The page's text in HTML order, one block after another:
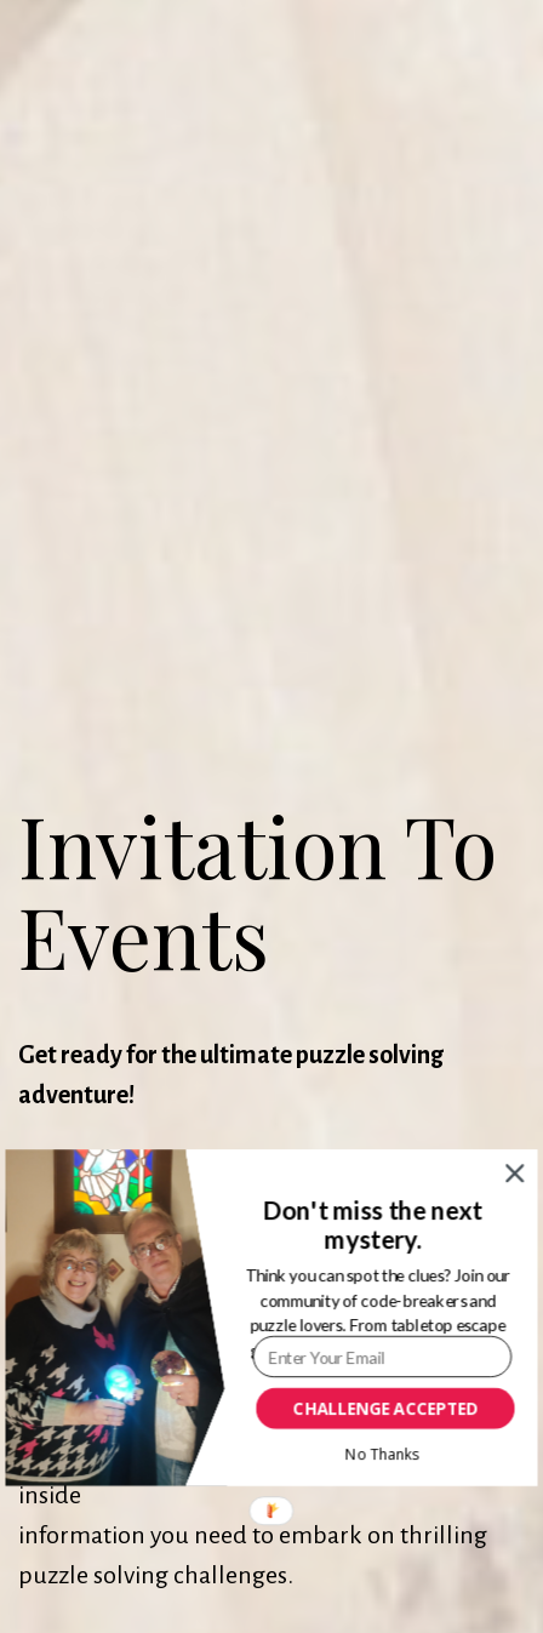
Invitation To
Events
Get ready for the ultimate puzzle solving
adventure!
Welcome to this clue solving adventure website,
your #1 resource for
discovering top-rated puzzles and escape
games.
Puzzle solving adventures are great for anyone
who loves a good challenge. Whether you’re a
rookie or seasoned puzzler, this site has all the
inside
information you need to embark on thrilling
puzzle solving challenges.
CHALLENGE ACCEPTED
Don't miss the next
mystery.
Think you can spot the clues? Join our
community of code-breakers and
puzzle lovers. From tabletop escape
games to immersive physical rooms.
No Thanks